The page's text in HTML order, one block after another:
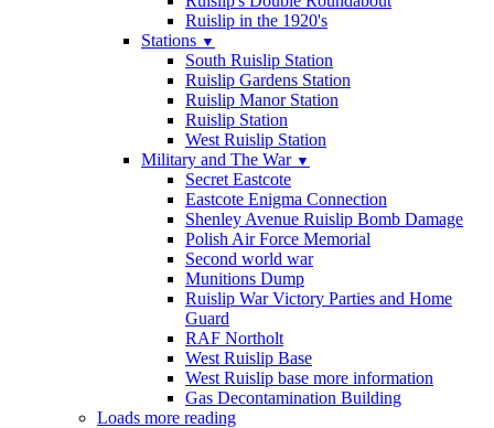
Ruislip in the 1920's
Stations ▼
South Ruislip Station
Ruislip Gardens Station
Ruislip Manor Station
Ruislip Station
West Ruislip Station
Military and The War ▼
Secret Eastcote
Eastcote Enigma Connection
Shenley Avenue Ruislip Bomb Damage
Polish Air Force Memorial
Second world war
Munitions Dump
Ruislip War Victory Parties and Home
Guard
RAF Northolt
West Ruislip Base
West Ruislip base more information
Gas Decontamination Building
Loads more reading